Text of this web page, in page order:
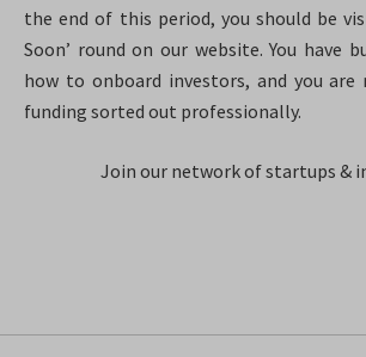
the end of this period, you should be
Soon’ round on our website. You have
how to onboard investors, and you
funding sorted out professionally.
Join our network of startups &